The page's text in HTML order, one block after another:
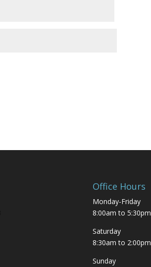
Office Hours
Monday-Friday
8:00am to 5:30pm
Saturday
8:30am to 2:00pm
Sunday